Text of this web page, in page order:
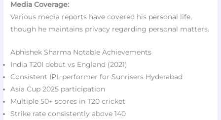
Media Coverage:
Various media reports have covered his personal life,
though he maintains privacy regarding personal matters.
Abhishek Sharma Notable Achievements
India T20I debut vs England (2021)
Consistent IPL performer for Sunrisers Hyderabad
Asia Cup 2025 participation
Multiple 50+ scores in T20 cricket
Strike rate consistently above 140